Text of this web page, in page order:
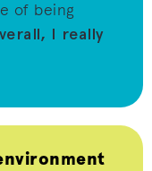
of being
I really